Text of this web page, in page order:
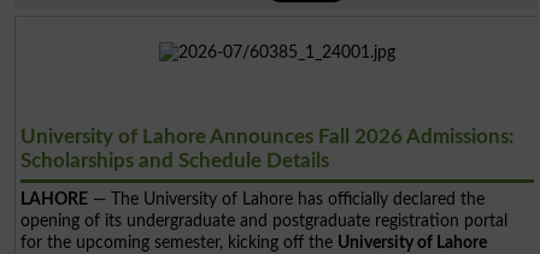
University of Lahore Announces Fall 2026 Admissions:
Scholarships and Schedule Details
LAHORE — The University of Lahore has officially declared the
opening of its undergraduate and postgraduate registration portal
for the upcoming semester, kicking off the University of Lahore